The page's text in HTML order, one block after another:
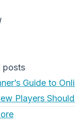
posts
Guide to
Players